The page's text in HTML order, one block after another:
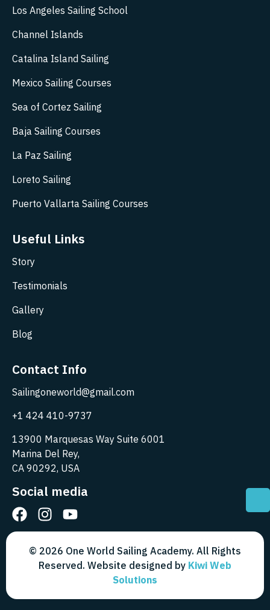
Los Angeles Sailing School
Channel Islands
Catalina Island Sailing
Mexico Sailing Courses
Sea of Cortez Sailing
Baja Sailing Courses
La Paz Sailing
Loreto Sailing
Puerto Vallarta Sailing Courses
Useful Links
Story
Testimonials
Gallery
Blog
Contact Info
Sailingoneworld@gmail.com
+1 424 410-9737
13900 Marquesas Way Suite 6001
Marina Del Rey,
CA 90292, USA
Social media
© 2026 One World Sailing Academy. All Rights
Reserved. Website designed by Kiwi Web
Solutions